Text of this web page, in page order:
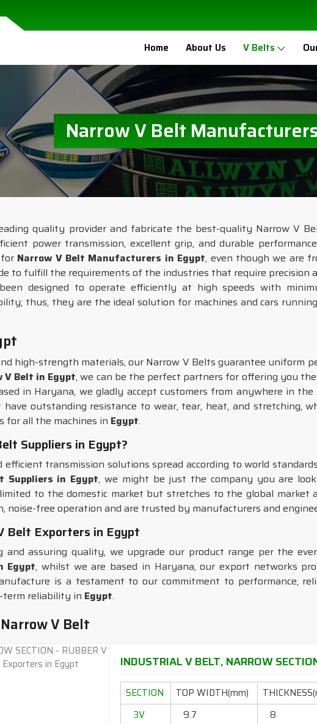
Home About Us V Belts
Narrow V Belt
quality provider and fabricate the best-quality Narrow V
power transmission, excellent grip, and durable
Narrow V Belt Manufacturers in Egypt, even though we are
to fulfill the requirements of the industries that require precision
designed to operate efficiently at high speeds with
thus, they are the ideal solution for machines and cars
high-strength materials, our Narrow V Belts guarantee uniform
V Belt in Egypt, we can be the perfect partners for offering you
in Haryana, we gladly accept customers from anywhere in
outstanding resistance to wear, tear, heat, and stretching,
for all the machines in Egypt.
Suppliers in Egypt?
efficient transmission solutions spread according to world
Suppliers in Egypt, we might be just the company you are
to the domestic market but stretches to the global market
noise-free operation and are trusted by manufacturers and
Belt Exporters in Egypt
assuring quality, we upgrade our product range per the
Egypt, whilst we are based in Haryana, our export networks
is a testament to our commitment to performance,
reliability in Egypt.
V Belt
INDUSTRIAL V BELT, NARROW
SECTION TOP WIDTH(mm)
3V
9.7 8